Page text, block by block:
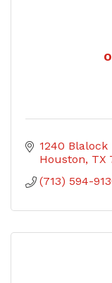
1240 Blalock
Houston TX
(713) 594-